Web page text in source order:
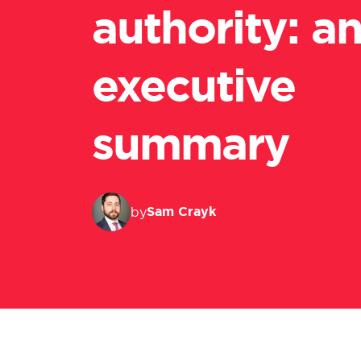
authority:
executive
summary
bySam Crayk